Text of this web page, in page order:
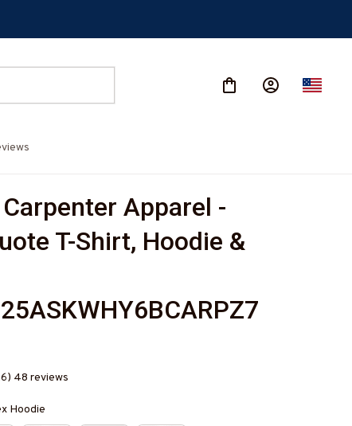
Apparel -
T-Shirt, Hoodie &
48 reviews
Hoodie